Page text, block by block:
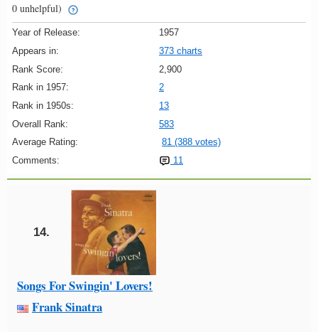
0 unhelpful)
Year of Release:
1957
Appears in:
373 charts
Rank Score:
2,900
Rank in 1957:
2
Rank in 1950s:
13
Overall Rank:
583
Average Rating:
81 (388 votes)
Comments:
11
14.
Songs For Swingin' Lovers!
Frank Sinatra